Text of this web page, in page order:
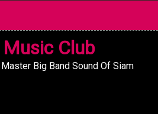
Club
Big Band Sound Of Siam